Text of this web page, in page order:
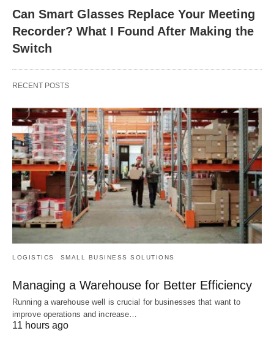
Can Smart Glasses Replace Your Meeting
Recorder? What I Found After Making the
Switch
RECENT POSTS
LOGISTICS SMALL BUSINESS SOLUTIONS
Managing a Warehouse for Better Efficiency
Running a warehouse well is crucial for businesses that want to
improve operations and increase…
11 hours ago